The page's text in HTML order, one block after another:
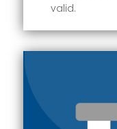
valid.